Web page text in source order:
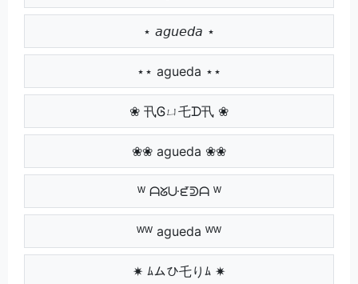
⋆ 𝘢𝘨𝘶𝘦𝘥𝘢 ⋆
⋆⋆ agueda ⋆⋆
❀ 卂Ꮆㄩ乇ᗪ卂 ❀
❀❀ agueda ❀❀
ᵂ ᗩᘜᑘᘿᕲᗩ ᵂ
ᵂᵂ agueda ᵂᵂ
✷ ﾑムひ乇りﾑ ✷